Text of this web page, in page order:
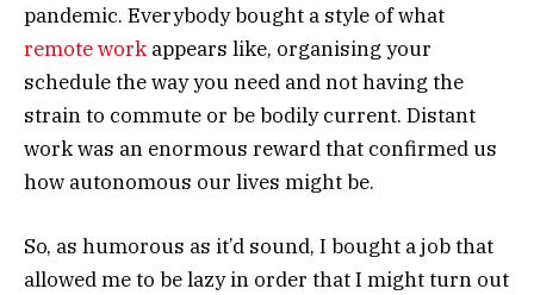
pandemic. Everybody bought a style of what
remote work appears like, organising your
schedule the way you need and not having the
strain to commute or be bodily current. Distant
work was an enormous reward that confirmed us
how autonomous our lives might be.
So, as humorous as it’d sound, I bought a job that
allowed me to be lazy in order that I might turn out